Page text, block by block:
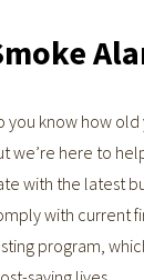
you know how
we’re here to
with the latest
with current
program,